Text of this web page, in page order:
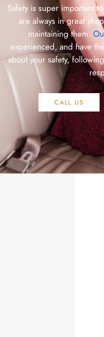
Safety is super important
are always in great
maintaining them.
experienced, and have
about your safety,
CALL US